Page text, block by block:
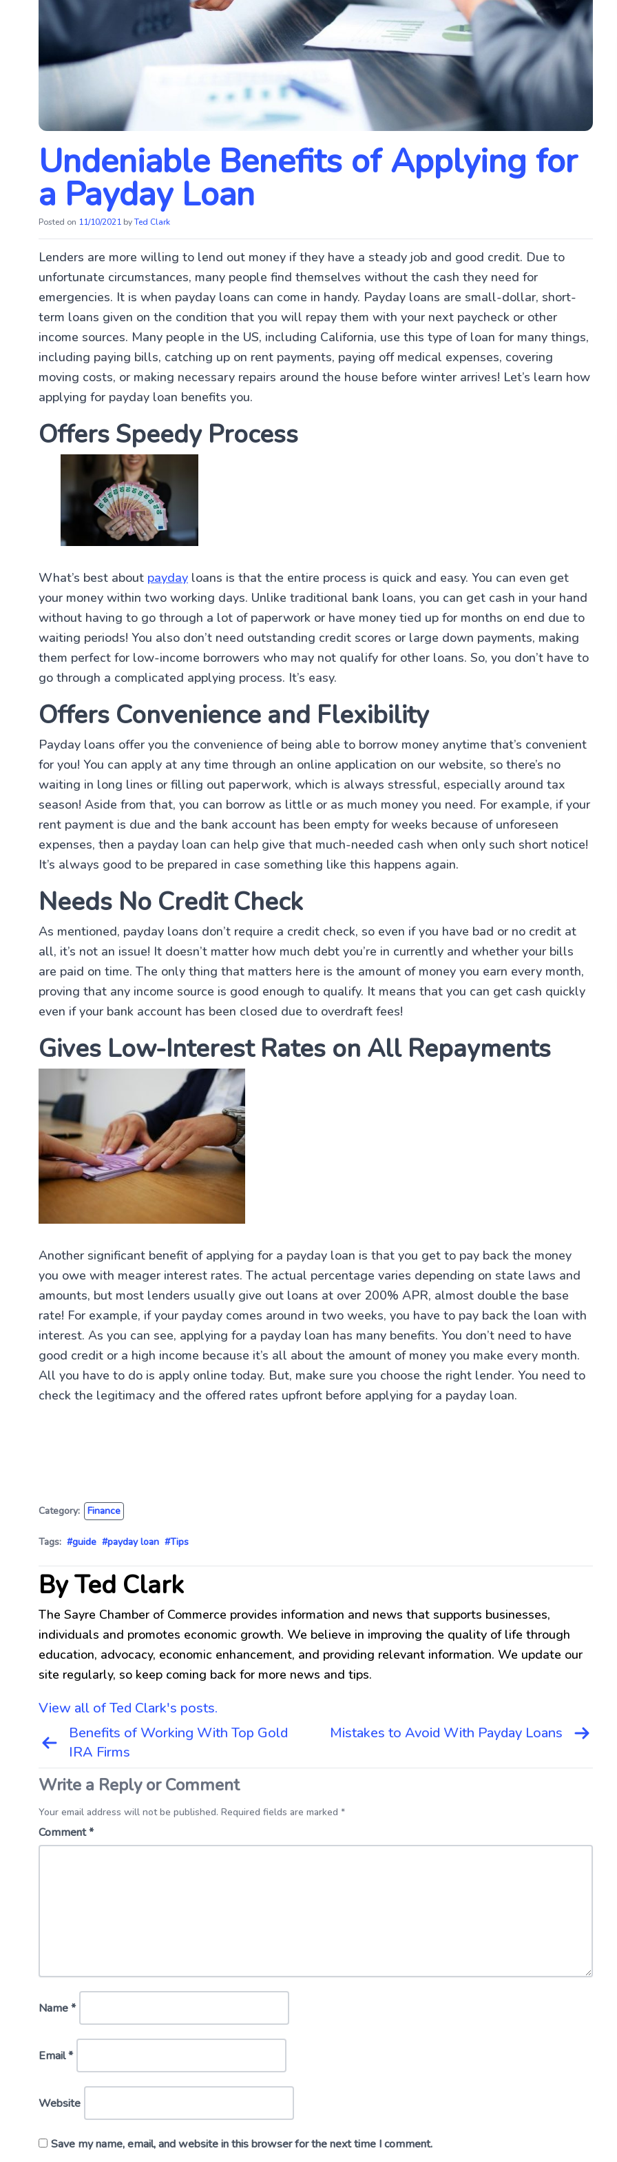
Undeniable Benefits of Applying for
a Payday Loan
Posted on 11/10/2021 byTed Clark
Lenders are more willing to lend out money if they have a steady job and good credit. Due to
unfortunate circumstances, many people find themselves without the cash they need for
emergencies. It is when payday loans can come in handy. Payday loans are small-dollar, short-
term loans given on the condition that you will repay them with your next paycheck or other
income sources. Many people in the US, including California, use this type of loan for many things,
including paying bills, catching up on rent payments, paying off medical expenses, covering
moving costs, or making necessary repairs around the house before winter arrives! Let’s learn how
applying for payday loan benefits you.
Offers Speedy Process
What’s best about payday loans is that the entire process is quick and easy. You can even get
your money within two working days. Unlike traditional bank loans, you can get cash in your hand
without having to go through a lot of paperwork or have money tied up for months on end due to
waiting periods! You also don’t need outstanding credit scores or large down payments, making
them perfect for low-income borrowers who may not qualify for other loans. So, you don’t have to
go through a complicated applying process. It’s easy.
Offers Convenience and Flexibility
Payday loans offer you the convenience of being able to borrow money anytime that’s convenient
for you! You can apply at any time through an online application on our website, so there’s no
waiting in long lines or filling out paperwork, which is always stressful, especially around tax
season! Aside from that, you can borrow as little or as much money you need. For example, if your
rent payment is due and the bank account has been empty for weeks because of unforeseen
expenses, then a payday loan can help give that much-needed cash when only such short notice!
It’s always good to be prepared in case something like this happens again.
Needs No Credit Check
As mentioned, payday loans don’t require a credit check, so even if you have bad or no credit at
all, it’s not an issue! It doesn’t matter how much debt you’re in currently and whether your bills
are paid on time. The only thing that matters here is the amount of money you earn every month,
proving that any income source is good enough to qualify. It means that you can get cash quickly
even if your bank account has been closed due to overdraft fees!
Gives Low-Interest Rates on All Repayments
Another significant benefit of applying for a payday loan is that you get to pay back the money
you owe with meager interest rates. The actual percentage varies depending on state laws and
amounts, but most lenders usually give out loans at over 200% APR, almost double the base
rate! For example, if your payday comes around in two weeks, you have to pay back the loan with
interest. As you can see, applying for a payday loan has many benefits. You don’t need to have
good credit or a high income because it’s all about the amount of money you make every month.
All you have to do is apply online today. But, make sure you choose the right lender. You need to
check the legitimacy and the offered rates upfront before applying for a payday loan.
Category: Finance
Tags: #guide #payday loan #Tips
By Ted Clark
The Sayre Chamber of Commerce provides information and news that supports businesses,
individuals and promotes economic growth. We believe in improving the quality of life through
education, advocacy, economic enhancement, and providing relevant information. We update our
site regularly, so keep coming back for more news and tips.
View all of Ted Clark's posts.
navigationBenefits of Working With Top Gold
IRA Firms
Mistakes to Avoid With Payday Loans
Write a Reply or Comment
Your email address will not be published. Required fields are marked *
Comment*
Name*
Email*
Website
Save my name, email, and website in this browser for the next time I comment.